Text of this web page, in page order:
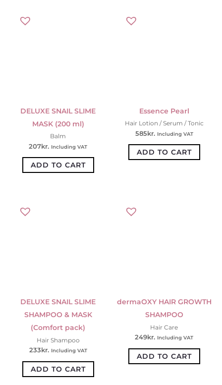
DELUXE SNAIL SLIME
MASK (200 ml)
Balm
207kr. Including VAT
ADD TO CART
Essence Pearl
Hair Lotion / Serum / Tonic
585kr. Including VAT
ADD TO CART
DELUXE SNAIL SLIME
SHAMPOO & MASK
(Comfort pack)
Hair Shampoo
233kr. Including VAT
ADD TO CART
dermaOXY HAIR GROWTH
SHAMPOO
Hair Care
249kr. Including VAT
ADD TO CART